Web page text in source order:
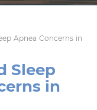
Apnea Concerns in
Sleep
in